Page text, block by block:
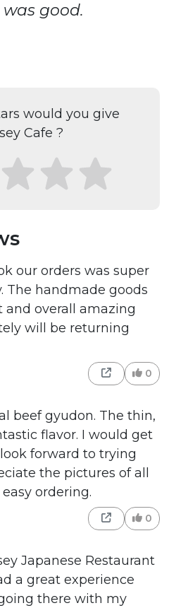
good.
would you give
Cafe ?
our orders was super
The handmade goods
and overall amazing
will be returning
0
beef gyudon. The thin,
flavor. I would get
forward to trying
the pictures of all
ordering.
0
Japanese Restaurant
a great experience
there with my